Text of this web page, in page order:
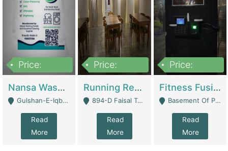
Price:
Nansa Washing Powder And Household Cleaning Supplies | Product Website
Gulshan-E-Iqbal, Karachi - Karachi
Read
More
Price:
Running Restaurant For Sale Lahore | Restaurants
894-D Faisal Town - Lahore
Read
More
Price:
Fitness Fusion Gym – Premium Business Opportunity In Airport Housing Society | Gyms / Fitness Centers
Basement Of Plaza 62, Civic Centre Airport Housing Society - Rawalpindi
Read
More